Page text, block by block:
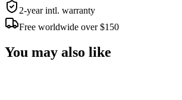
2-year intl. warranty
Free worldwide over $150
You may also like